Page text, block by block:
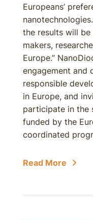
Europeans’
the results will
makers,
Europe.”
engagement and
responsible
in Europe, and
participate in the
funded by the
coordinated
Read More